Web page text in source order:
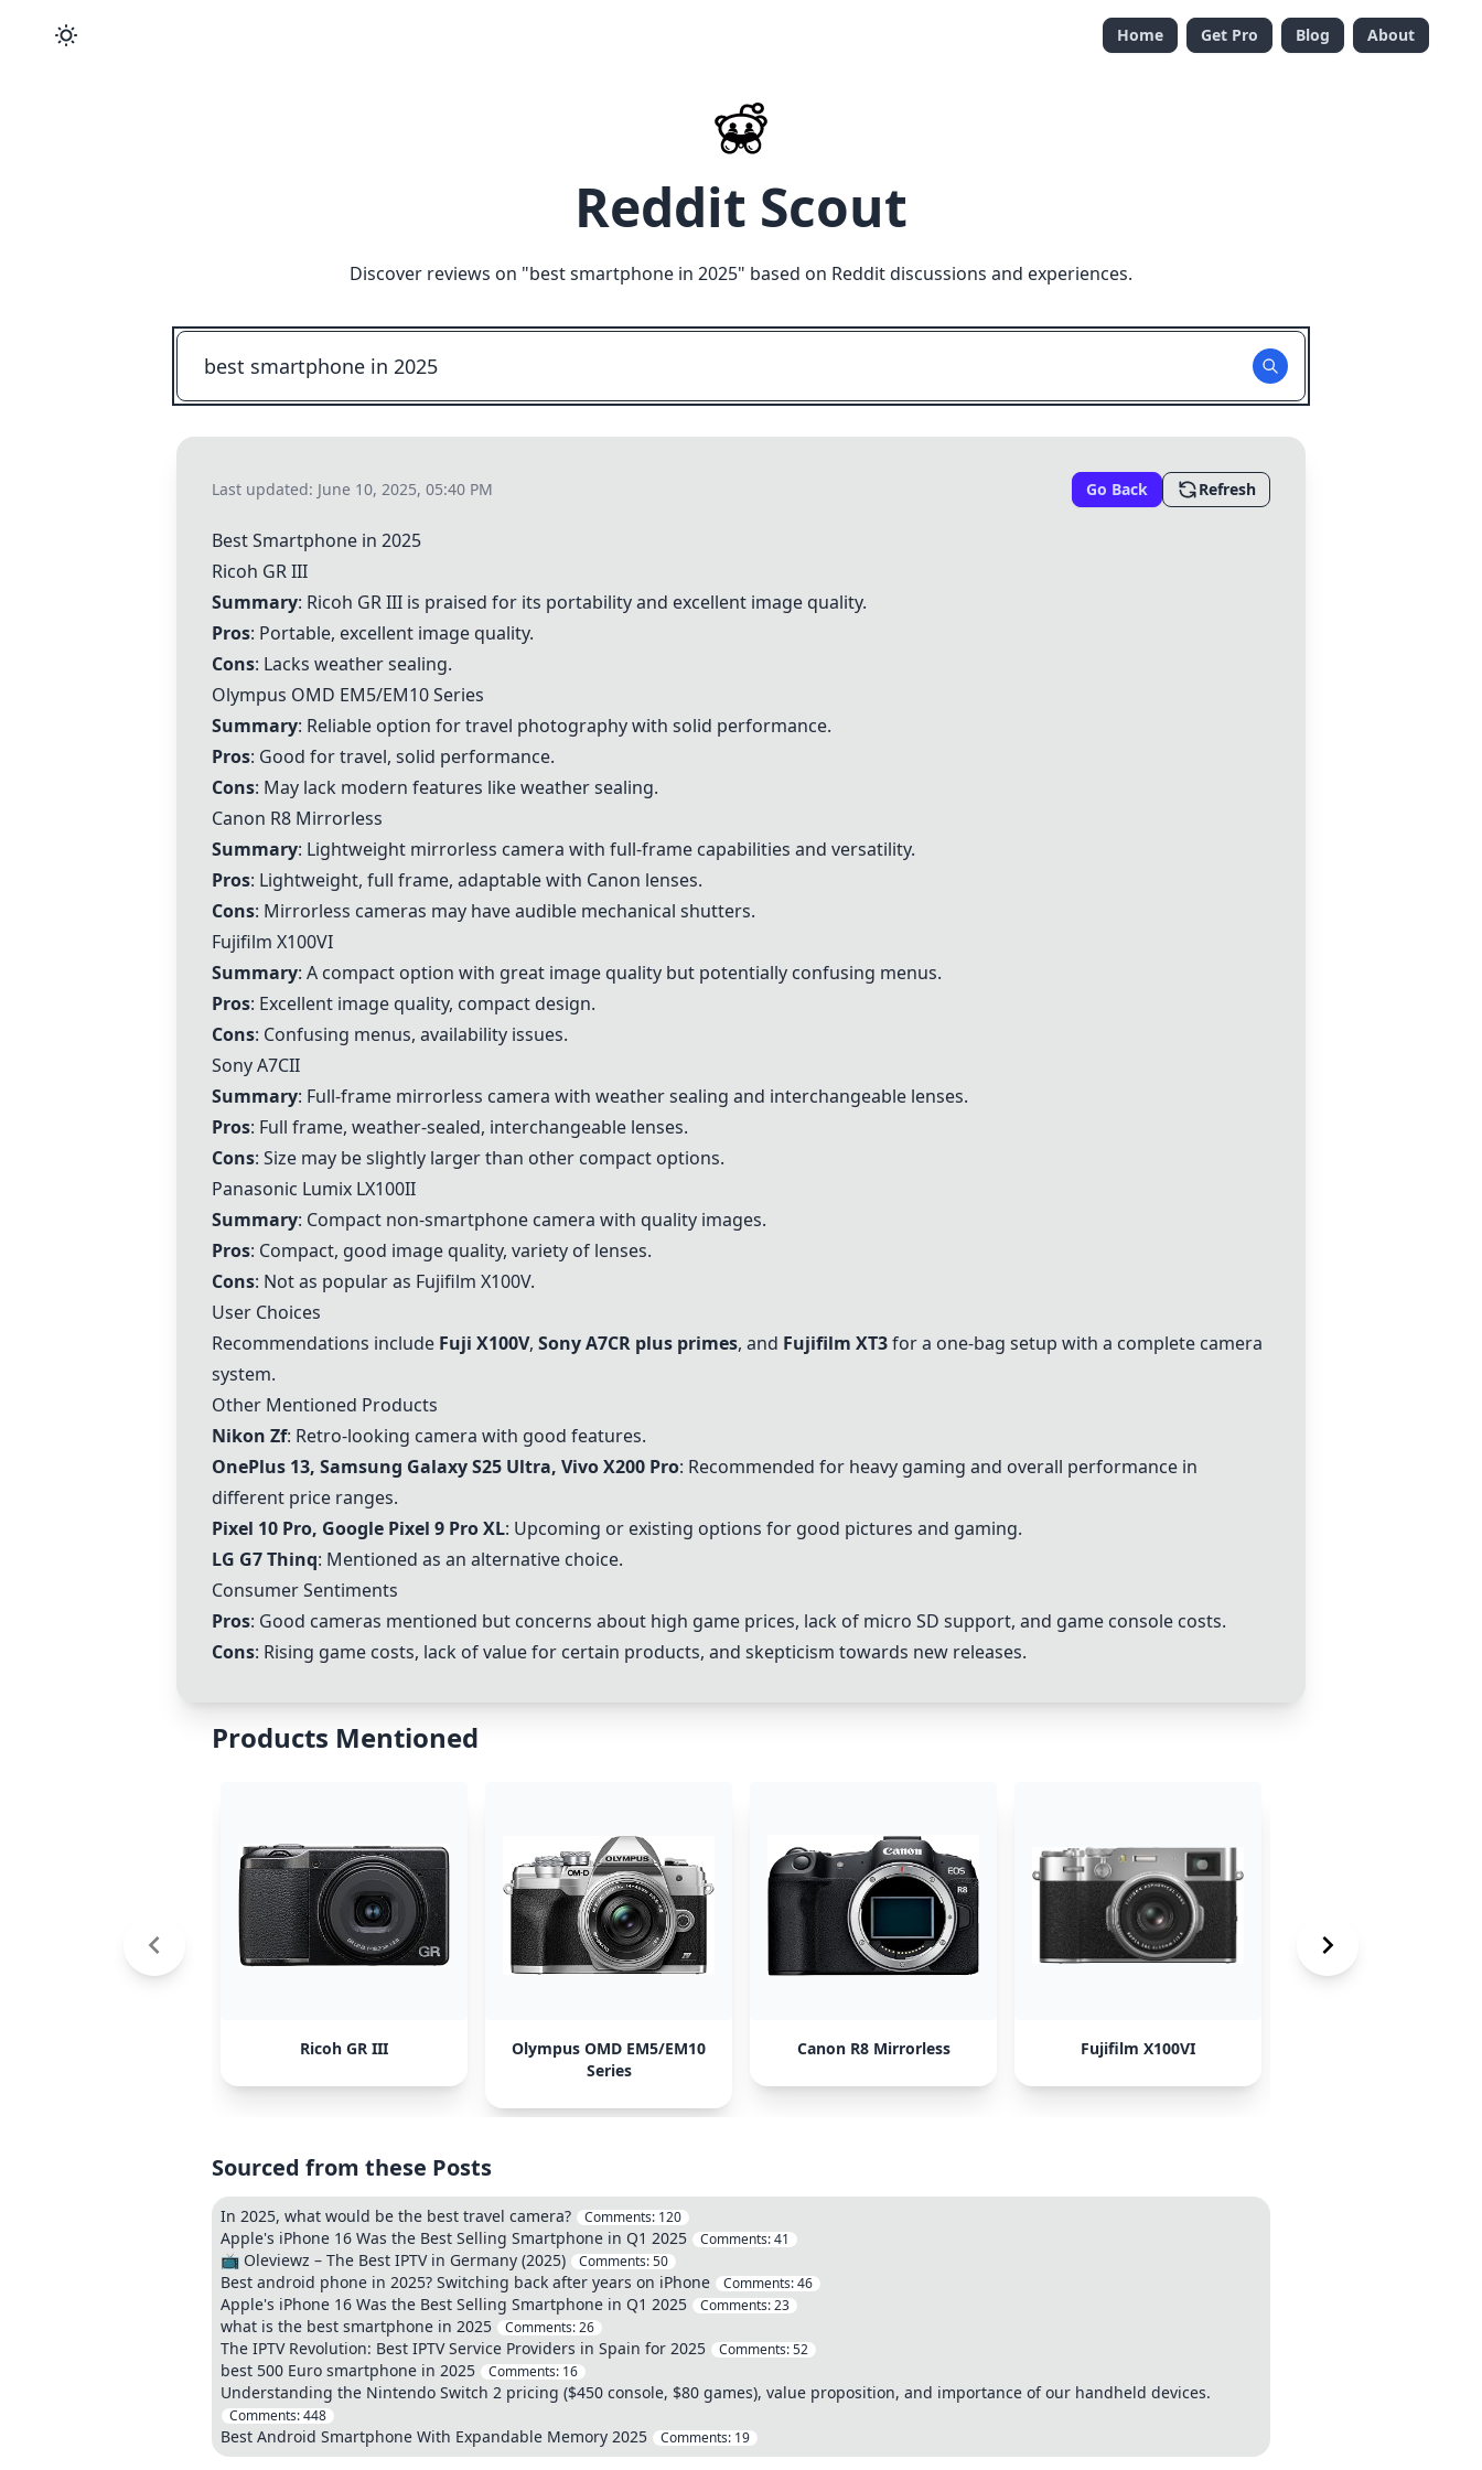
Home Get Pro Blog About
Reddit Scout
Discover reviews on "best smartphone in 2025" based on Reddit discussions and experiences.
Last updated: June 10, 2025, 05:40 PM Go Back Refresh
Best Smartphone in 2025
Ricoh GR III
Summary: Ricoh GR III is praised for its portability and excellent image quality.
Pros: Portable, excellent image quality.
Cons: Lacks weather sealing.
Olympus OMD EM5/EM10 Series
Summary: Reliable option for travel photography with solid performance.
Pros: Good for travel, solid performance.
Cons: May lack modern features like weather sealing.
Canon R8 Mirrorless
Summary: Lightweight mirrorless camera with full-frame capabilities and versatility.
Pros: Lightweight, full frame, adaptable with Canon lenses.
Cons: Mirrorless cameras may have audible mechanical shutters.
Fujifilm X100VI
Summary: A compact option with great image quality but potentially confusing menus.
Pros: Excellent image quality, compact design.
Cons: Confusing menus, availability issues.
Sony A7CII
Summary: Full-frame mirrorless camera with weather sealing and interchangeable lenses.
Pros: Full frame, weather-sealed, interchangeable lenses.
Cons: Size may be slightly larger than other compact options.
Panasonic Lumix LX100II
Summary: Compact non-smartphone camera with quality images.
Pros: Compact, good image quality, variety of lenses.
Cons: Not as popular as Fujifilm X100V.
User Choices
Recommendations include Fuji X100V, Sony A7CR plus primes, and Fujifilm XT3for a one-bag setup with a complete camera
system.
Other Mentioned Products
Nikon Zf: Retro-looking camera with good features.
OnePlus 13, Samsung Galaxy S25 Ultra, Vivo X200 Pro: Recommended for heavy gaming and overall performance in
different price ranges.
Pixel 10 Pro, Google Pixel 9 Pro XL: Upcoming or existing options for good pictures and gaming.
LG G7 Thinq: Mentioned as an alternative choice.
Consumer Sentiments
Pros: Good cameras mentioned but concerns about high game prices, lack of micro SD support, and game console costs.
Cons: Rising game costs, lack of value for certain products, and skepticism towards new releases.
Products Mentioned
Ricoh GR III
Olympus OMD EM5/EM10
Series
Canon R8 Mirrorless Fujifilm X100VI
Sourced from these Posts
In 2025, what would be the best travel camera? Comments: 120
Apple's iPhone 16 Was the Best Selling Smartphone in Q1 2025 Comments:41
📺 Oleviewz – The Best IPTV in Germany (2025) Comments:50
Best android phone in 2025? Switching back after years on iPhone Comments:46
Apple's iPhone 16 Was the Best Selling Smartphone in Q1 2025 Comments:23
what is the best smartphone in 2025 Comments:26
The IPTV Revolution: Best IPTV Service Providers in Spain for 2025 Comments:52
best 500 Euro smartphone in 2025 Comments: 16
Understanding the Nintendo Switch 2 pricing ($450 console, $80 games), value proposition, and importance of our handheld devices.
Comments:448
Best Android Smartphone With Expandable Memory 2025 Comments: 19